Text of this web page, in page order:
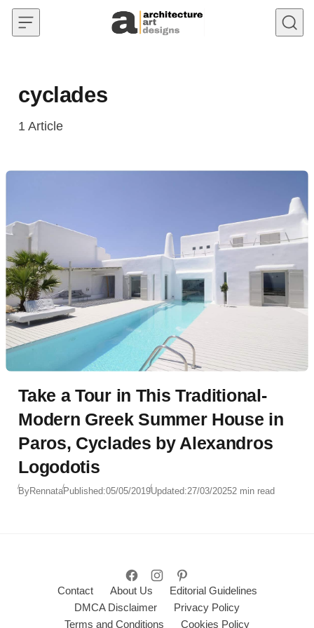
Skip to content
cyclades
1 Article
Take a Tour in This Traditional-
Modern Greek Summer House in
Paros, Cyclades by Alexandros
Logodotis
ByRennataPublished:05/05/2019Updated:27/03/20252 min read
Contact About Us
Editorial Guidelines
DMCA Disclaimer
Privacy Policy
Terms and Conditions
Cookies Policy